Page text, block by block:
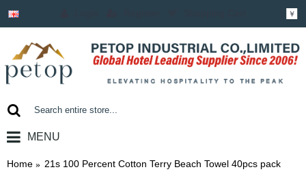
￥
MENU
Home 21s 100 Percent Cotton Terry Beach Towel 40pcs pack